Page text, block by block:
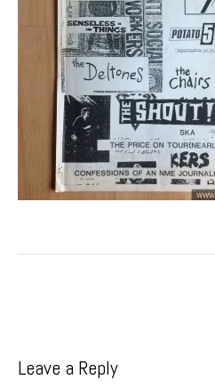
Leave a Reply